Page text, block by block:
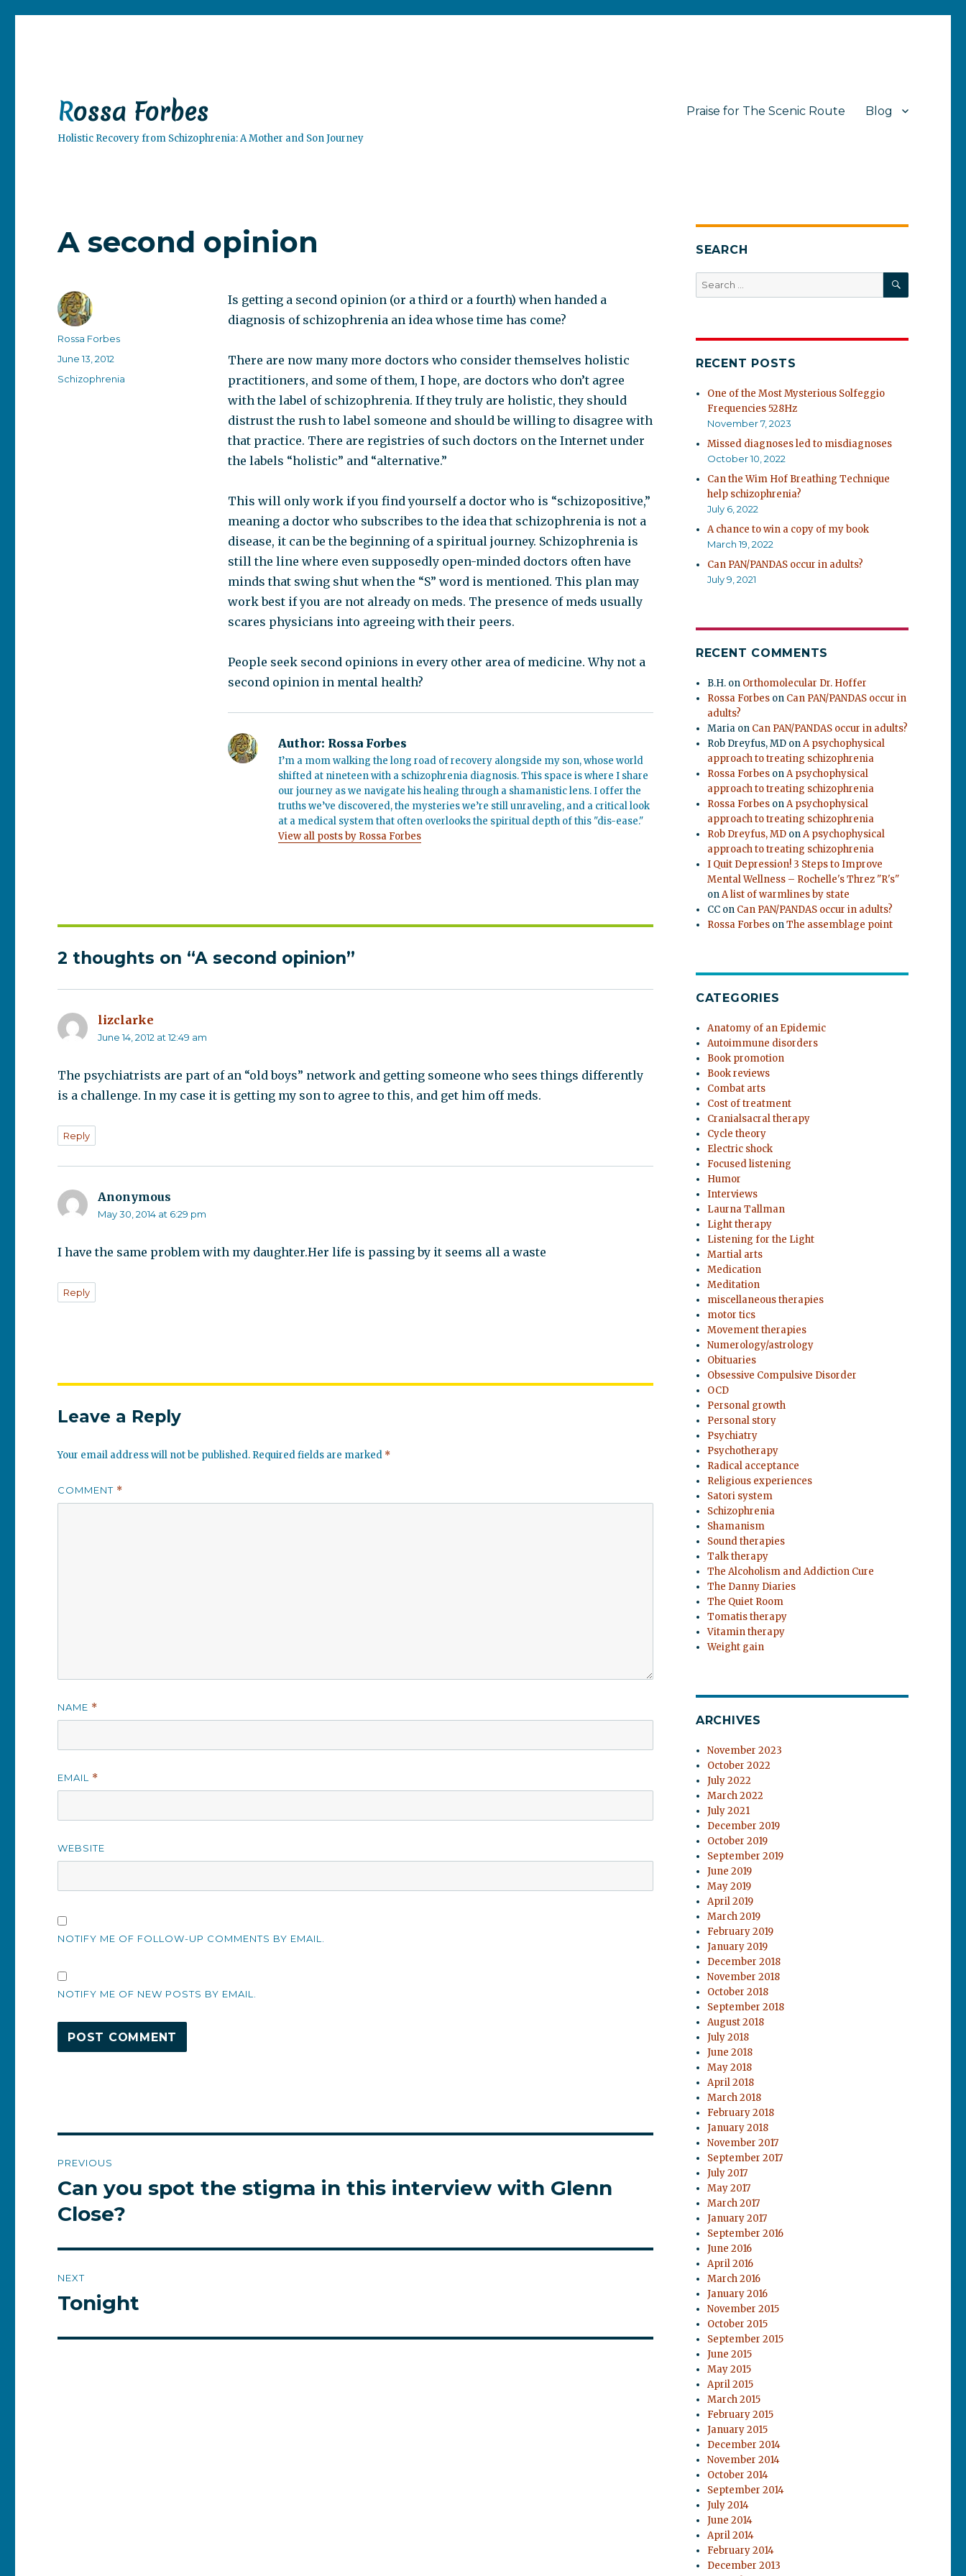
Rossa Forbes
Holistic Recovery from Schizophrenia: A Mother and Son Journey
Praise for The Scenic Route Blog
A second opinion
Is getting a second opinion (or a third or a fourth) when handed a
diagnosis of schizophrenia an idea whose time has come?
There are now many more doctors who consider themselves holistic
practitioners, and some of them, I hope, are doctors who don’t agree
with the label of schizophrenia. If they truly are holistic, they should
distrust the rush to label someone and should be willing to disagree with
that practice. There are registries of such doctors on the Internet under
the labels “holistic” and “alternative.”
This will only work if you find yourself a doctor who is “schizopositive,”
meaning a doctor who subscribes to the idea that schizophrenia is not a
disease, it can be the beginning of a spiritual journey. Schizophrenia is
still the line where even supposedly open-minded doctors often have
minds that swing shut when the “S” word is mentioned. This plan may
work best if you are not already on meds. The presence of meds usually
scares physicians into agreeing with their peers.
People seek second opinions in every other area of medicine. Why not a
second opinion in mental health?
Author: Rossa Forbes
I’m a mom walking the long road of recovery alongside my son, whose world
shifted at nineteen with a schizophrenia diagnosis. This space is where I share
our journey as we navigate his healing through a shamanistic lens. I offer the
truths we’ve discovered, the mysteries we’re still unraveling, and a critical look
at a medical system that often overlooks the spiritual depth of this "dis-ease."
View all posts by Rossa Forbes
Author
Rossa Forbes
Posted
June 13, 2012
Categories
Schizophrenia
2 thoughts on “A second opinion”
lizclarke
June 14, 2012 at 12:49 am
The psychiatrists are part of an “old boys” network and getting someone who sees things differently
is a challenge. In my case it is getting my son to agree to this, and get him off meds.
Reply
Anonymous
May 30, 2014 at 6:29 pm
I have the same problem with my daughter.Her life is passing by it seems all a waste
Reply
Leave a Reply
Your email address will not be published. Required fields are marked *
COMMENT *
NAME *
EMAIL *
WEBSITE
NOTIFY ME OF FOLLOW-UP COMMENTS BY EMAIL.
NOTIFY ME OF NEW POSTS BY EMAIL.
navigation
PREVIOUS
Previous
post:
Can you spot the stigma in this interview with Glenn
Close?
NEXT
Next
Tonight
SEARCH
Search
for:
SEARCH
RECENT POSTS
One of the Most Mysterious Solfeggio
Frequencies 528Hz
November 7, 2023
Missed diagnoses led to misdiagnoses
October 10, 2022
Can the Wim Hof Breathing Technique
help schizophrenia?
July 6, 2022
A chance to win a copy of my book
March 19, 2022
Can PAN/PANDAS occur in adults?
July 9, 2021
RECENT COMMENTS
B.H. on Orthomolecular Dr. Hoffer
Rossa Forbes on Can PAN/PANDAS occur in
adults?
Maria on Can PAN/PANDAS occur in adults?
Rob Dreyfus, MD onA psychophysical
approach to treating schizophrenia
Rossa Forbes onA psychophysical
approach to treating schizophrenia
Rossa Forbes onA psychophysical
approach to treating schizophrenia
Rob Dreyfus, MD onA psychophysical
approach to treating schizophrenia
I Quit Depression! 3 Steps to Improve
Mental Wellness – Rochelle's Threz "R's"
onA list of warmlines by state
CC on Can PAN/PANDAS occur in adults?
Rossa Forbes onThe assemblage point
CATEGORIES
Anatomy of an Epidemic
Autoimmune disorders
Book promotion
Book reviews
Combat arts
Cost of treatment
Cranialsacral therapy
Cycle theory
Electric shock
Focused listening
Humor
Interviews
Laurna Tallman
Light therapy
Listening for the Light
Martial arts
Medication
Meditation
miscellaneous therapies
motor tics
Movement therapies
Numerology/astrology
Obituaries
Obsessive Compulsive Disorder
OCD
Personal growth
Personal story
Psychiatry
Psychotherapy
Radical acceptance
Religious experiences
Satori system
Schizophrenia
Shamanism
Sound therapies
Talk therapy
The Alcoholism and Addiction Cure
The Danny Diaries
The Quiet Room
Tomatis therapy
Vitamin therapy
Weight gain
ARCHIVES
November 2023
October 2022
July 2022
March 2022
July 2021
December 2019
October 2019
September 2019
June 2019
May 2019
April 2019
March 2019
February 2019
January 2019
December 2018
November 2018
October 2018
September 2018
August 2018
July 2018
June 2018
May 2018
April 2018
March 2018
February 2018
January 2018
November 2017
September 2017
July 2017
May 2017
March 2017
January 2017
September 2016
June 2016
April 2016
March 2016
January 2016
November 2015
October 2015
September 2015
June 2015
May 2015
April 2015
March 2015
February 2015
January 2015
December 2014
November 2014
October 2014
September 2014
July 2014
June 2014
April 2014
February 2014
December 2013